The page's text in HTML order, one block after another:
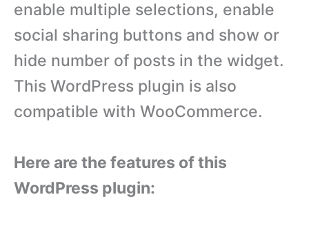
enable multiple selections, enable
social sharing buttons and show or
hide number of posts in the widget.
This WordPress plugin is also
compatible with WooCommerce.
Here are the features of this
WordPress plugin: